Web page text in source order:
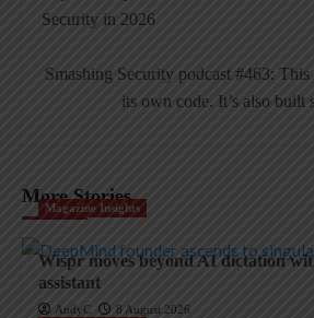
navigation
Security in 2026
Smashing Security podcast #463:
its own code. It’s also built
More Stories
Magazine Insights
Wispr moves beyond AI dictation
assistant
AndyC
8 August 2026